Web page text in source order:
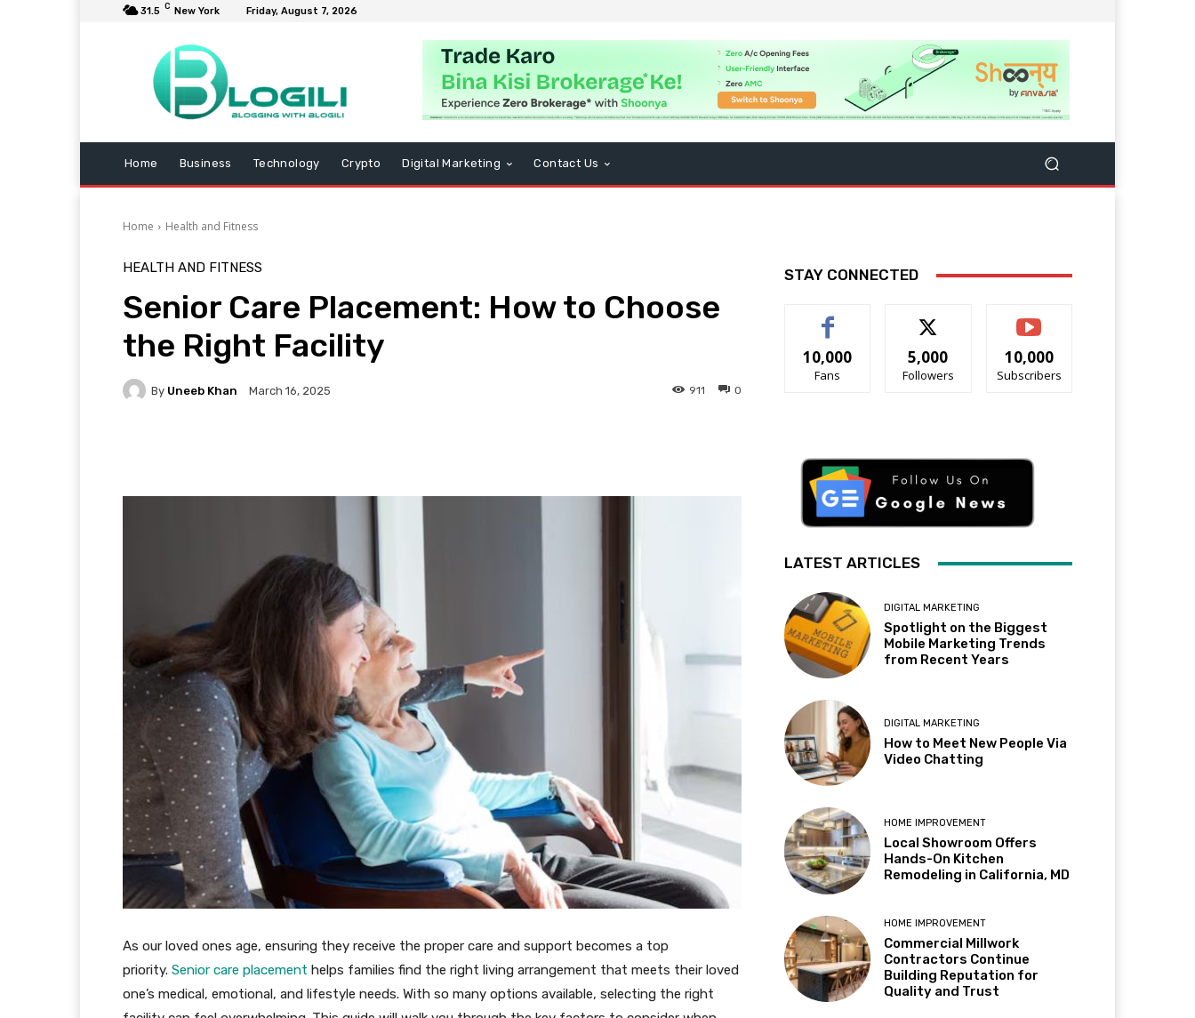
31.5 C New York Friday, August 7, 2026
Home Business Technology Crypto Digital Marketing Contact Us
Home Health and Fitness
HEALTH AND FITNESS
Senior Care Placement: How to Choose
the Right Facility
By Uneeb Khan March 16, 2025 0
911
As our loved ones age, ensuring they receive the proper care and support becomes a top
priority. Senior care placement helps families find the right living arrangement that meets their loved
one’s medical, emotional, and lifestyle needs. With so many options available, selecting the right
STAY CONNECTED
10,000
Fans
5,000
Followers
10,000
Subscribers
LATEST ARTICLES
DIGITAL MARKETING
Spotlight on the Biggest
Mobile Marketing Trends
from Recent Years
DIGITAL MARKETING
How to Meet New People Via
Video Chatting
HOME IMPROVEMENT
Local Showroom Offers
Hands-On Kitchen
Remodeling in California, MD
HOME IMPROVEMENT
Commercial Millwork
Contractors Continue
Building Reputation for
Quality and Trust